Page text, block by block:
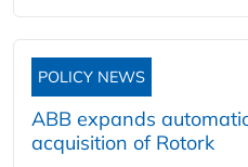
POLICY NEWS
ABB expands
acquisition of Rotork